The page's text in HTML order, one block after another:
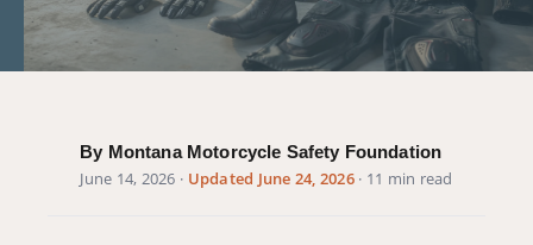
About
Donate
Foundation Plate
By Montana Motorcycle Safety Foundation
June 14, 2026 · Updated June 24, 2026 · 11 min read